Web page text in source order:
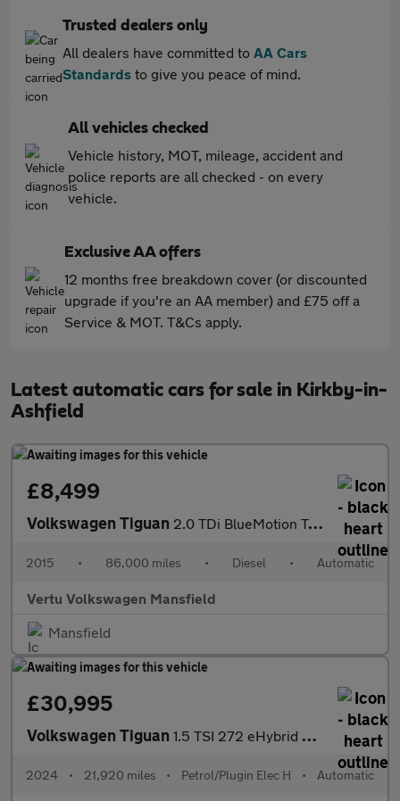
Trusted dealers only
All dealers have committed to AA Cars
Standards to give you peace of mind.
All vehicles checked
Vehicle history, MOT, mileage, accident and
police reports are all checked - on every
vehicle.
Exclusive AA offers
12 months free breakdown cover (or discounted
upgrade if you're an AA member) and £75 off a
Service & MOT. T&Cs apply.
Latest automatic cars for sale in Kirkby-in-
Ashfield
£8,499
Volkswagen Tiguan 2.0 TDi BlueMotion Tech Match 4MOTION 5dr 150 DSG Diesel Estate
2015 • 86,000 miles • Diesel • Automatic
Vertu Volkswagen Mansfield
Mansfield
£30,995
Volkswagen Tiguan 1.5 TSI 272 eHybrid R-Line 5dr DSG Estate
2024 • 21,920 miles • Petrol/Plugin Elec H • Automatic